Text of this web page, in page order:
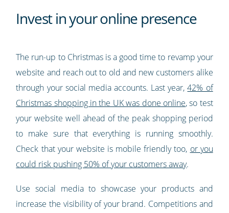
Invest in your online presence
The run-up to Christmas is a good time to revamp your
website and reach out to old and new customers alike
through your social media accounts. Last year,42% of
Christmas shopping in the UK was done online, so test
your website well ahead of the peak shopping period
to make sure that everything is running smoothly.
Check that your website is mobile friendly too, or you
could risk pushing 50% of your customers away.
Use social media to showcase your products and
increase the visibility of your brand. Competitions and